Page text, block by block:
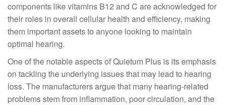
components like vitamins B12 and C are acknowledged for
their roles in overall cellular health and efficiency, making
them important assets to anyone looking to maintain
optimal hearing.
One of the notable aspects of Quietum Plus is its emphasis
on tackling the underlying issues that may lead to hearing
loss. The manufacturers argue that many hearing-related
problems stem from inflammation, poor circulation, and the